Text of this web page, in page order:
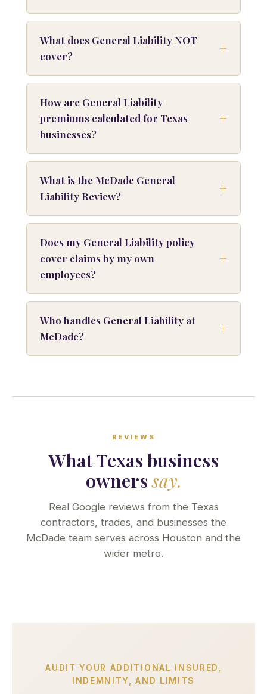
What does General Liability NOT
cover?
How are General Liability
premiums calculated for Texas
businesses?
What is the McDade General
Liability Review?
Does my General Liability policy
cover claims by my own
employees?
Who handles General Liability at
McDade?
REVIEWS
What Texas business
ownerssay.
Real Google reviews from the Texas
contractors, trades, and businesses the
McDade team serves across Houston and the
wider metro.
AUDIT YOUR ADDITIONAL INSURED,
INDEMNITY, AND LIMITS